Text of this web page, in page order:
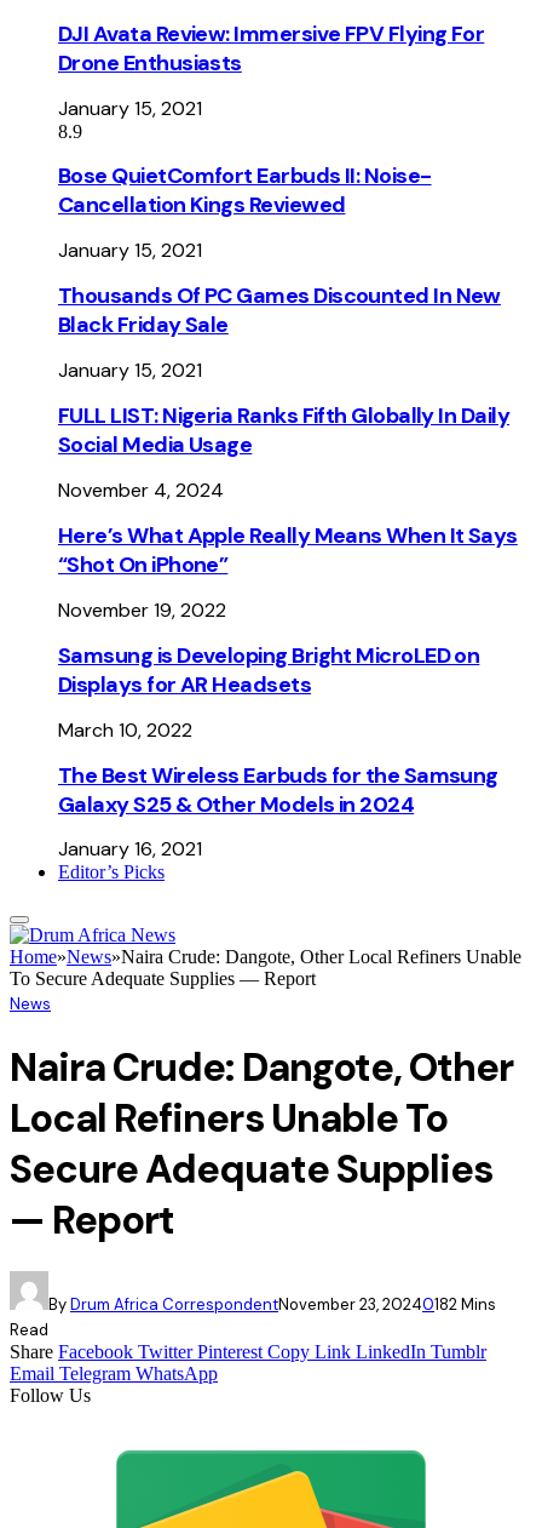
DJI Avata Review: Immersive FPV Flying For
Drone Enthusiasts
January 15, 2021
8.9
Bose QuietComfort Earbuds II: Noise-
Cancellation Kings Reviewed
January 15, 2021
Thousands Of PC Games Discounted In New
Black Friday Sale
January 15, 2021
FULL LIST: Nigeria Ranks Fifth Globally In Daily
Social Media Usage
November 4, 2024
Here’s What Apple Really Means When It Says
“Shot On iPhone”
November 19, 2022
Samsung is Developing Bright MicroLED on
Displays for AR Headsets
March 10, 2022
The Best Wireless Earbuds for the Samsung
Galaxy S25 & Other Models in 2024
January 16, 2021
Editor’s Picks
Home»News»Naira Crude: Dangote, Other Local Refiners Unable
To Secure Adequate Supplies — Report
News
Naira Crude: Dangote, Other
Local Refiners Unable To
Secure Adequate Supplies
— Report
ByDrum Africa CorrespondentNovember 23, 20240182 Mins
Read
Share Facebook Twitter Pinterest Copy Link LinkedIn Tumblr
Email Telegram WhatsApp
Follow Us